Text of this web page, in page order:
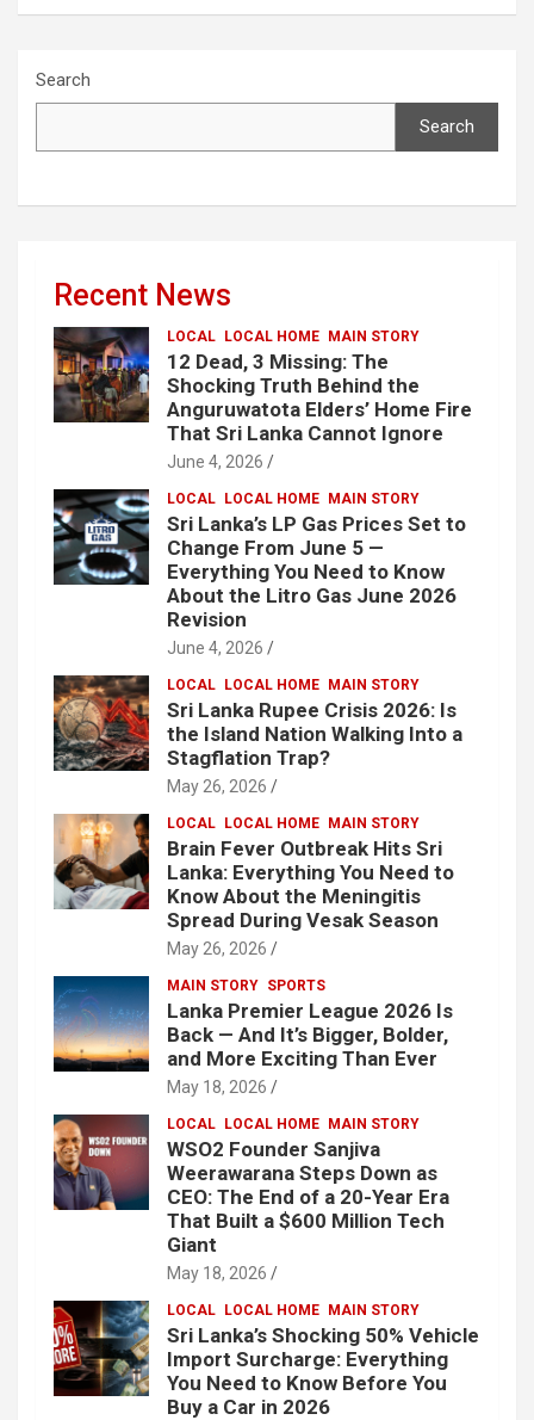
Search
Search
Recent News
LOCAL LOCAL HOME MAIN STORY
12 Dead, 3 Missing: The
Shocking Truth Behind the
Anguruwatota Elders’ Home Fire
That Sri Lanka Cannot Ignore
June 4, 2026
LOCAL LOCAL HOME MAIN STORY
Sri Lanka’s LP Gas Prices Set to
Change From June 5 —
Everything You Need to Know
About the Litro Gas June 2026
Revision
June 4, 2026
LOCAL LOCAL HOME MAIN STORY
Sri Lanka Rupee Crisis 2026: Is
the Island Nation Walking Into a
Stagflation Trap?
May 26, 2026
LOCAL LOCAL HOME MAIN STORY
Brain Fever Outbreak Hits Sri
Lanka: Everything You Need to
Know About the Meningitis
Spread During Vesak Season
May 26, 2026
MAIN STORY SPORTS
Lanka Premier League 2026 Is
Back — And It’s Bigger, Bolder,
and More Exciting Than Ever
May 18, 2026
LOCAL LOCAL HOME MAIN STORY
WSO2 Founder Sanjiva
Weerawarana Steps Down as
CEO: The End of a 20-Year Era
That Built a $600 Million Tech
Giant
May 18, 2026
LOCAL LOCAL HOME MAIN STORY
Sri Lanka’s Shocking 50% Vehicle
Import Surcharge: Everything
You Need to Know Before You
Buy a Car in 2026